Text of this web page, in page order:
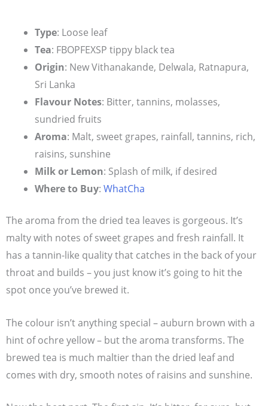
Type: Loose leaf
Tea: FBOPFEXSP tippy black tea
Origin: New Vithanakande, Delwala, Ratnapura,
Sri Lanka
Flavour Notes: Bitter, tannins, molasses,
sundried fruits
Aroma: Malt, sweet grapes, rainfall, tannins, rich,
raisins, sunshine
Milk or Lemon: Splash of milk, if desired
Where to Buy: WhatCha
The aroma from the dried tea leaves is gorgeous. It’s
malty with notes of sweet grapes and fresh rainfall. It
has a tannin-like quality that catches in the back of your
throat and builds – you just know it’s going to hit the
spot once you’ve brewed it.
The colour isn’t anything special – auburn brown with a
hint of ochre yellow – but the aroma transforms. The
brewed tea is much maltier than the dried leaf and
comes with dry, smooth notes of raisins and sunshine.